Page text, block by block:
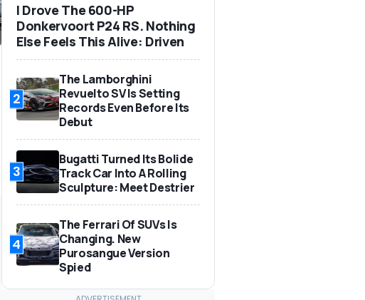
I Drove The 600-HP
Donkervoort P24 RS. Nothing
Else Feels This Alive: Driven
2
The Lamborghini
Revuelto SV Is Setting
Records Even Before Its
Debut
3
Bugatti Turned Its Bolide
Track Car Into A Rolling
Sculpture: Meet Destrier
4
The Ferrari Of SUVs Is
Changing. New
Purosangue Version
Spied